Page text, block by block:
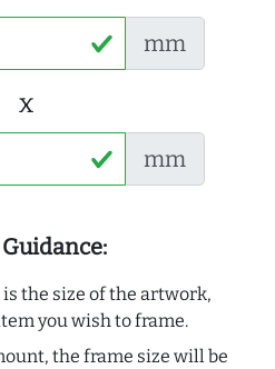
mm
x
mm
Guidance:
the size of the artwork,
you wish to frame.
the frame size will be